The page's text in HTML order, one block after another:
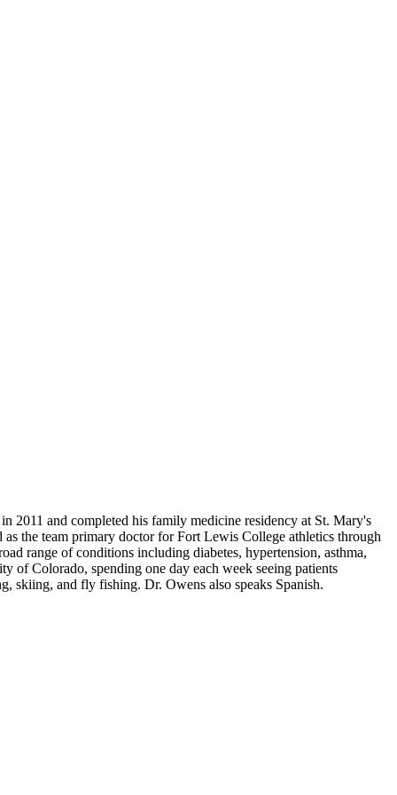
2011 and completed his family medicine residency at St. Mary's
the team primary doctor for Fort Lewis College athletics through
range of conditions including diabetes, hypertension, asthma,
of Colorado, spending one day each week seeing patients
skiing, and fly fishing. Dr. Owens also speaks Spanish.